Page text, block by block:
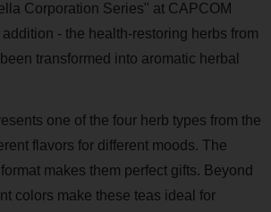
Corporation Series" at CAPCOM
- the health-restoring herbs from
transformed into aromatic herbal
one of the four herb types from the
flavors for different moods. The
makes them perfect gifts. Beyond
colors make these teas ideal for